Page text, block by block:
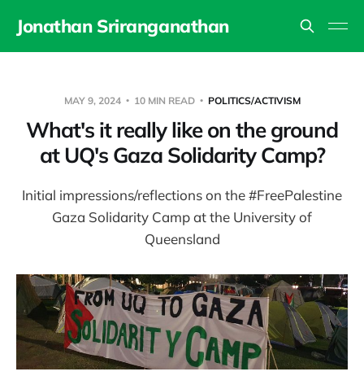
Jonathan Sriranganathan
MAY 9, 2024 10 MIN READ POLITICS/ACTIVISM
What's it really like on the ground
at UQ's Gaza Solidarity Camp?
Initial impressions/reflections on the #FreePalestine
Gaza Solidarity Camp at the University of
Queensland